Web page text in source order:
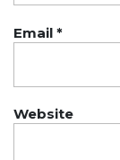
Email *
Website